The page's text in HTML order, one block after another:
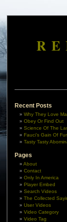
Recent Posts
Why They Love
Obey Or Find Out
Science Of The
Fauci’s Gain Of
Tasty Tasty
Pages
About
Contact
Only In America
Player Embed
Search Videos
The Collected
User Videos
Video Category
Video Tag